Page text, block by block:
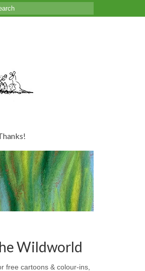
Wildworld
free cartoons & colour-ins,